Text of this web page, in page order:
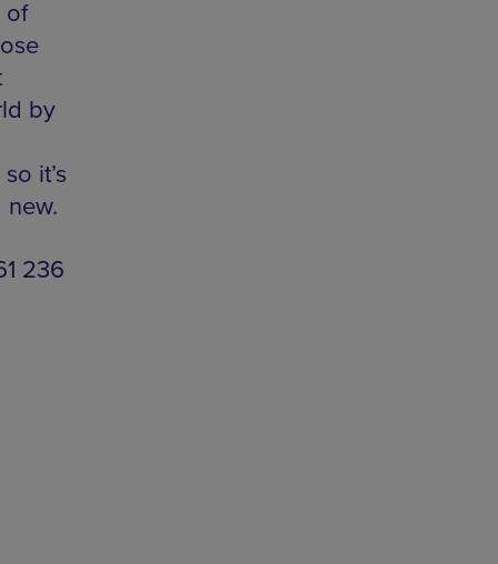
of
by
it’s
236